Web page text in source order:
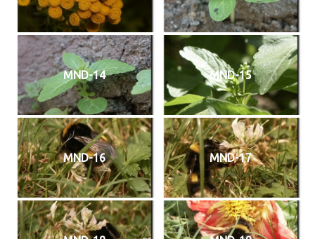
MND-14 MND-15
MND-16 MND-17